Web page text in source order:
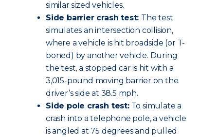
similar sized vehicles.
Side barrier crash test: The test
simulates an intersection collision,
where a vehicle is hit broadside (or T-
boned) by another vehicle. During
the test, a stopped car is hit with a
3,015-pound moving barrier on the
driver’s side at 38.5 mph.
Side pole crash test:To simulate a
crash into a telephone pole, a vehicle
is angled at 75 degrees and pulled